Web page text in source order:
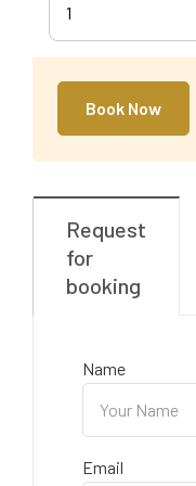
1
Book Now
Request
for
booking
Name
Email